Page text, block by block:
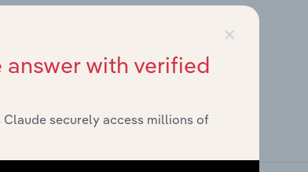
to gain broader context and insights.
×
answer with verified
Claude securely access millions of